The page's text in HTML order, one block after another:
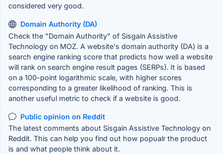
considered very good.
Domain Authority (DA)
Check the "Domain Authority" of Sisgain Assistive
Technology on MOZ. A website's domain authority (DA) is a
search engine ranking score that predicts how well a website
will rank on search engine result pages (SERPs). It is based
on a 100-point logarithmic scale, with higher scores
corresponding to a greater likelihood of ranking. This is
another useful metric to check if a website is good.
Public opinion on Reddit
The latest comments about Sisgain Assistive Technology on
Reddit. This can help you find out how popualr the product
is and what people think about it.